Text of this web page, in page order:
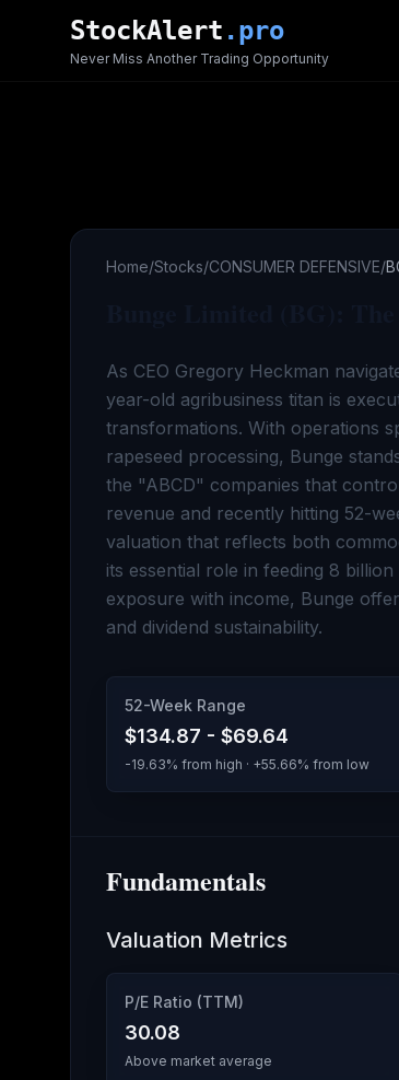
Skip to main content
StockAlert .pro
Never Miss Another Trading Opportunity
Home/Stocks/CONSUMER DEFENSIVE/
As CEO Gregory Heckman
year-old agribusiness titan is
transformations. With operations
rapeseed processing, Bunge
the "ABCD" companies that
revenue and recently hitting 52-
valuation that reflects both
its essential role in feeding 8
exposure with income, Bunge
and dividend sustainability.
52-Week Range
$134.87 - $69.64
-19.63% from high · +55.66% from low
Fundamentals
Valuation Metrics
P/E Ratio (TTM)
30.08
Above market average